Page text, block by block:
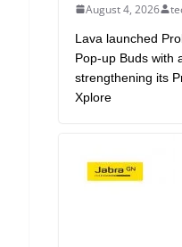
August 4, 2026
Lava launched
Pop-up Buds with
strengthening its
Xplore